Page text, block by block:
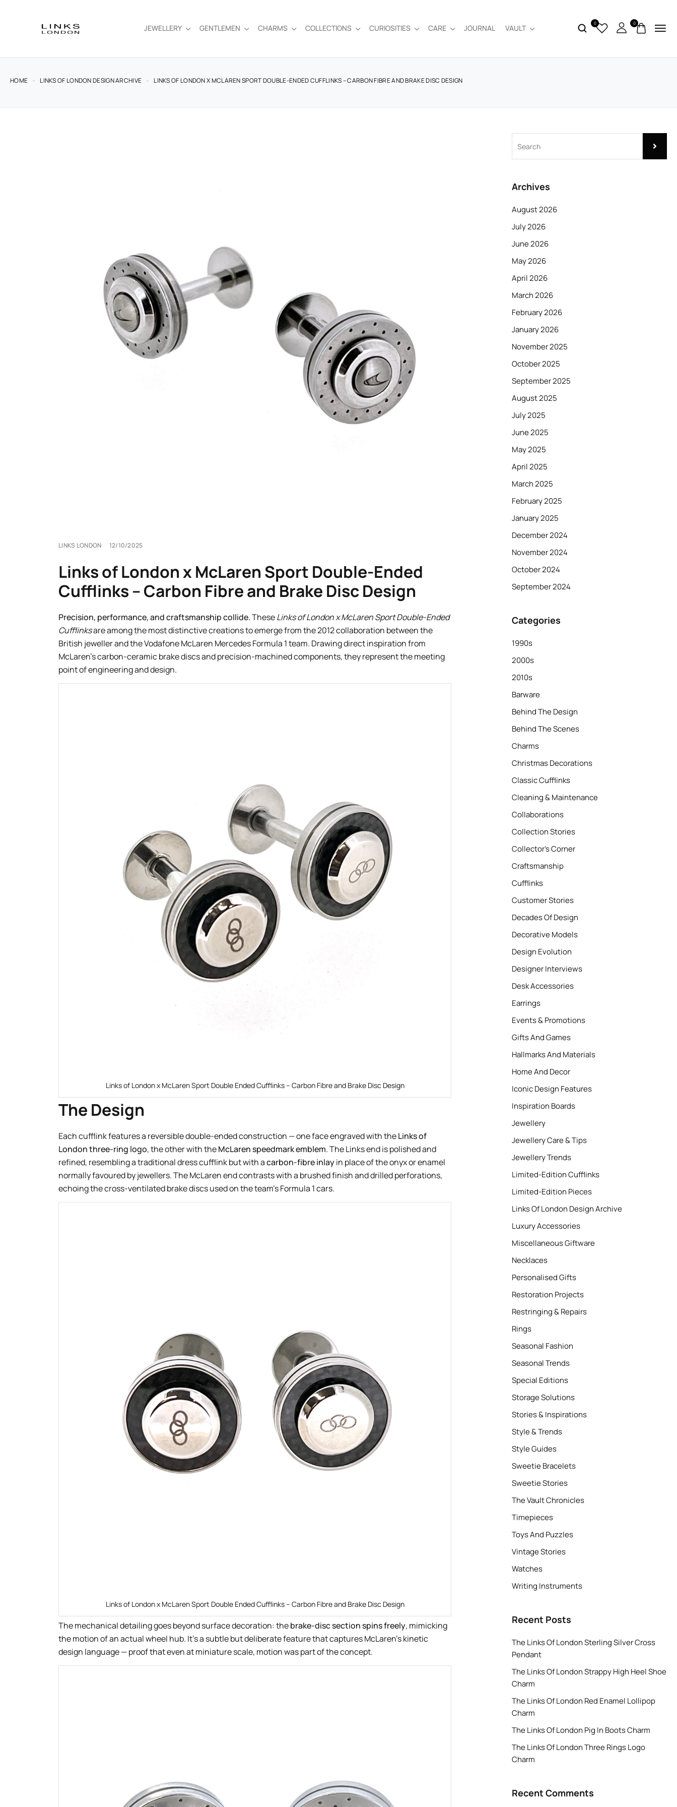
JEWELLERY GENTLEMEN CHARMS COLLECTIONS CURIOSITIES CARE JOURNAL VAULT
0 0
HOME LINKS OF LONDON DESIGN ARCHIVE LINKS OF LONDON X MCLAREN SPORT DOUBLE-ENDED CUFFLINKS – CARBON FIBRE AND BRAKE DISC DESIGN
LINKS LONDON 12/10/2025
Links of London x McLaren Sport Double-Ended
Cufflinks – Carbon Fibre and Brake Disc Design
Precision, performance, and craftsmanship collide.TheseLinks of London x McLaren Sport Double-Ended
Cufflinksare among the most distinctive creations to emerge from the 2012 collaboration between the
British jeweller and the Vodafone McLaren Mercedes Formula 1 team. Drawing direct inspiration from
McLaren’s carbon-ceramic brake discs and precision-machined components, they represent the meeting
point of engineering and design.
Links of London x McLaren Sport Double Ended Cufflinks – Carbon Fibre and Brake Disc Design
The Design
Each cufflink features a reversible double-ended construction — one face engraved with theLinks of
London three-ring logo, the other with theMcLaren speedmark emblem. The Links end is polished and
refined, resembling a traditional dress cufflink but with acarbon-fibre inlayin place of the onyx or enamel
normally favoured by jewellers. The McLaren end contrasts with a brushed finish and drilled perforations,
echoing the cross-ventilated brake discs used on the team’s Formula 1 cars.
Links of London x McLaren Sport Double Ended Cufflinks – Carbon Fibre and Brake Disc Design
The mechanical detailing goes beyond surface decoration: thebrake-disc section spins freely, mimicking
the motion of an actual wheel hub. It’s a subtle but deliberate feature that captures McLaren’s kinetic
design language — proof that even at miniature scale, motion was part of the concept.
Archives
August 2026
July 2026
June 2026
May 2026
April 2026
March 2026
February 2026
January 2026
November 2025
October 2025
September 2025
August 2025
July 2025
June 2025
May 2025
April 2025
March 2025
February 2025
January 2025
December 2024
November 2024
October 2024
September 2024
Categories
1990s
2000s
2010s
Barware
Behind The Design
Behind The Scenes
Charms
Christmas Decorations
Classic Cufflinks
Cleaning & Maintenance
Collaborations
Collection Stories
Collector’s Corner
Craftsmanship
Cufflinks
Customer Stories
Decades Of Design
Decorative Models
Design Evolution
Designer Interviews
Desk Accessories
Earrings
Events & Promotions
Gifts And Games
Hallmarks And Materials
Home And Decor
Iconic Design Features
Inspiration Boards
Jewellery
Jewellery Care & Tips
Jewellery Trends
Limited-Edition Cufflinks
Limited-Edition Pieces
Links Of London Design Archive
Luxury Accessories
Miscellaneous Giftware
Necklaces
Personalised Gifts
Restoration Projects
Restringing & Repairs
Rings
Seasonal Fashion
Seasonal Trends
Special Editions
Storage Solutions
Stories & Inspirations
Style & Trends
Style Guides
Sweetie Bracelets
Sweetie Stories
The Vault Chronicles
Timepieces
Toys And Puzzles
Vintage Stories
Watches
Writing Instruments
Recent Posts
The Links Of London Sterling Silver Cross
Pendant
The Links Of London Strappy High Heel Shoe
Charm
The Links Of London Red Enamel Lollipop
Charm
The Links Of London Pig In Boots Charm
The Links Of London Three Rings Logo
Charm
Recent Comments